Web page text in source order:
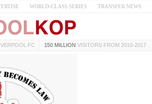
WORLD-CLASS SERIES TRANSFER NEWS
FC 150 MILLION VISITORS FROM 2010-2017